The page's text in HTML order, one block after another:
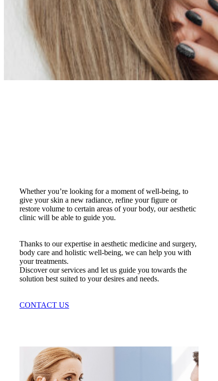
Whether you’re looking for a moment of well-being, to
give your skin a new radiance, refine your figure or
restore volume to certain areas of your body, our aesthetic
clinic will be able to guide you.
Thanks to our expertise in aesthetic medicine and surgery,
body care and holistic well-being, we can help you with
your treatments.
Discover our services and let us guide you towards the
solution best suited to your desires and needs.
CONTACT US